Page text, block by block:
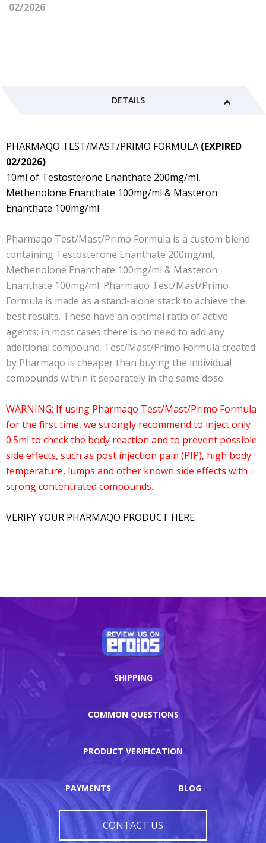
02/2026
DETAILS
PHARMAQO TEST/MAST/PRIMO FORMULA (EXPIRED
02/2026)
10ml of Testosterone Enanthate 200mg/ml,
Methenolone Enanthate 100mg/ml & Masteron
Enanthate 100mg/ml
Pharmaqo Test/Mast/Primo Formula is a custom blend
containing Testosterone Enanthate 200mg/ml,
Methenolone Enanthate 100mg/ml & Masteron
Enanthate 100mg/ml. Pharmaqo Test/Mast/Primo
Formula is made as a stand-alone stack to achieve the
best results. These have an optimal ratio of active
agents; in most cases there is no need to add any
additional compound. Test/Mast/Primo Formula created
by Pharmaqo is cheaper than buying the individual
compounds within it separately in the same dose.
WARNING: If using Pharmaqo Test/Mast/Primo Formula
for the first time, we strongly recommend to inject only
0.5ml to check the body reaction and to prevent possible
side effects, such as post injection pain (PIP), high body
temperature, lumps and other known side effects with
strong contentrated compounds.
VERIFY YOUR PHARMAQO PRODUCT HERE
SHIPPING
COMMON QUESTIONS
PRODUCT VERIFICATION
PAYMENTS BLOG
CONTACT US